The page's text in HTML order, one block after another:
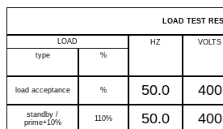
LOAD TEST
LOAD HZ VOLTS
type
%
load acceptance % 50.0 400
standby /
prime+10%
110% 50.0 400